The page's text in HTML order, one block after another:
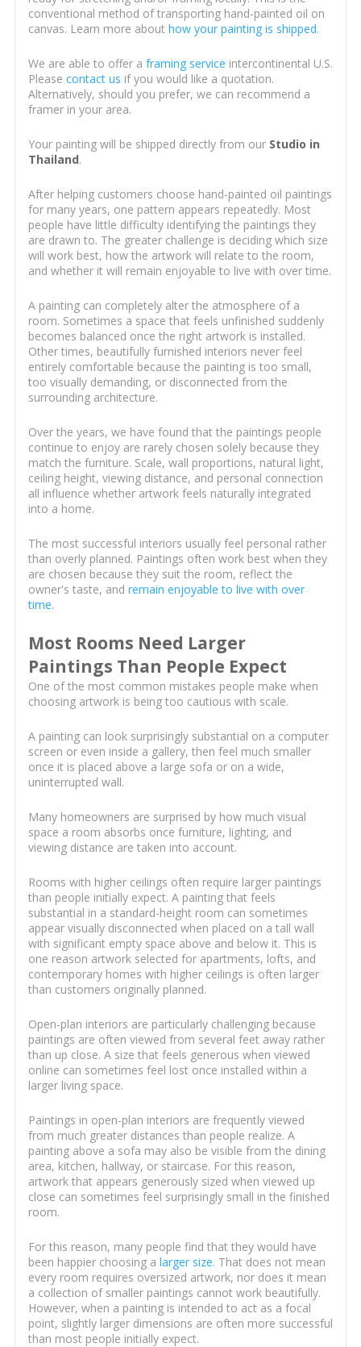
conventional method of transporting hand-painted oil on
canvas. Learn more about how your painting is shipped.
We are able to offer a framing service intercontinental U.S.
Please contact us if you would like a quotation.
Alternatively, should you prefer, we can recommend a
framer in your area.
Your painting will be shipped directly from our Studio in
Thailand.
After helping customers choose hand-painted oil paintings
for many years, one pattern appears repeatedly. Most
people have little difficulty identifying the paintings they
are drawn to. The greater challenge is deciding which size
will work best, how the artwork will relate to the room,
and whether it will remain enjoyable to live with over time.
A painting can completely alter the atmosphere of a
room. Sometimes a space that feels unfinished suddenly
becomes balanced once the right artwork is installed.
Other times, beautifully furnished interiors never feel
entirely comfortable because the painting is too small,
too visually demanding, or disconnected from the
surrounding architecture.
Over the years, we have found that the paintings people
continue to enjoy are rarely chosen solely because they
match the furniture. Scale, wall proportions, natural light,
ceiling height, viewing distance, and personal connection
all influence whether artwork feels naturally integrated
into a home.
The most successful interiors usually feel personal rather
than overly planned. Paintings often work best when they
are chosen because they suit the room, reflect the
owner's taste, and remain enjoyable to live with over
time.
Most Rooms Need Larger
Paintings Than People Expect
One of the most common mistakes people make when
choosing artwork is being too cautious with scale.
A painting can look surprisingly substantial on a computer
screen or even inside a gallery, then feel much smaller
once it is placed above a large sofa or on a wide,
uninterrupted wall.
Many homeowners are surprised by how much visual
space a room absorbs once furniture, lighting, and
viewing distance are taken into account.
Rooms with higher ceilings often require larger paintings
than people initially expect. A painting that feels
substantial in a standard-height room can sometimes
appear visually disconnected when placed on a tall wall
with significant empty space above and below it. This is
one reason artwork selected for apartments, lofts, and
contemporary homes with higher ceilings is often larger
than customers originally planned.
Open-plan interiors are particularly challenging because
paintings are often viewed from several feet away rather
than up close. A size that feels generous when viewed
online can sometimes feel lost once installed within a
larger living space.
Paintings in open-plan interiors are frequently viewed
from much greater distances than people realize. A
painting above a sofa may also be visible from the dining
area, kitchen, hallway, or staircase. For this reason,
artwork that appears generously sized when viewed up
close can sometimes feel surprisingly small in the finished
room.
For this reason, many people find that they would have
been happier choosing a larger size. That does not mean
every room requires oversized artwork, nor does it mean
a collection of smaller paintings cannot work beautifully.
However, when a painting is intended to act as a focal
point, slightly larger dimensions are often more successful
than most people initially expect.